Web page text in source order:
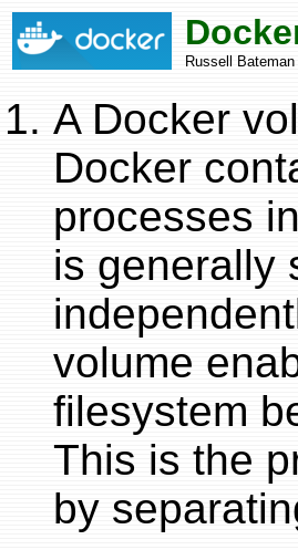
Russell Bateman
A Docker
Docker
processes
is generally
volume
filesystem
This is the
by